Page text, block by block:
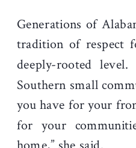
Generations of
tradition of respect
deeply-rooted
Southern small
you have for your
for your